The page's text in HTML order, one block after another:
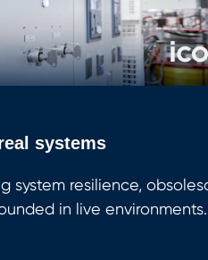
systems
system resilience,
in live environments.